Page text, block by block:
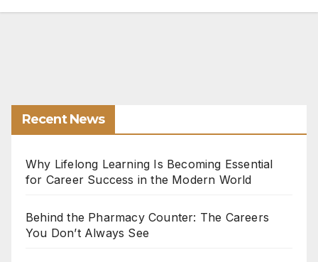
Recent News
Why Lifelong Learning Is Becoming Essential
for Career Success in the Modern World
Behind the Pharmacy Counter: The Careers
You Don’t Always See